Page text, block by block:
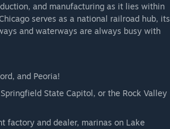
and manufacturing as it lies within
serves as a national railroad hub, its
and waterways are always busy with
and Peoria!
State Capitol, or the Rock Valley
factory and dealer, marinas on Lake